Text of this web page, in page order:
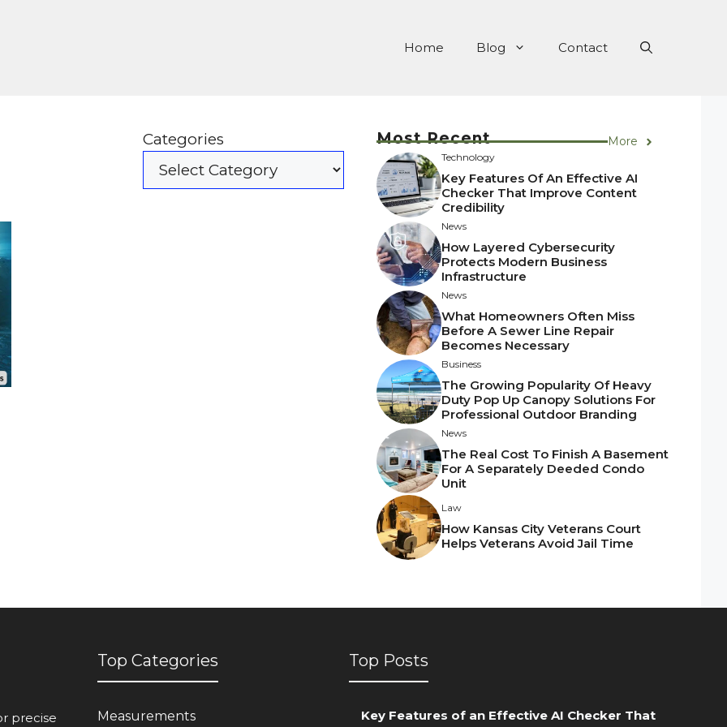
Home Blog Contact
Categories Most Recent More
Technology
Key Features Of An Effective AI
Checker That Improve Content
Credibility
News
How Layered Cybersecurity
Protects Modern Business
Infrastructure
News
What Homeowners Often Miss
Before A Sewer Line Repair
Becomes Necessary
Business
The Growing Popularity Of Heavy
Duty Pop Up Canopy Solutions For
Professional Outdoor Branding
News
The Real Cost To Finish A Basement
For A Separately Deeded Condo
Unit
Law
How Kansas City Veterans Court
Helps Veterans Avoid Jail Time
precise
Top Categories
Measurements
Top Posts
Key Features of an Effective AI Checker That